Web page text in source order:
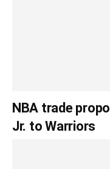
NBA trade
Jr. to Warriors